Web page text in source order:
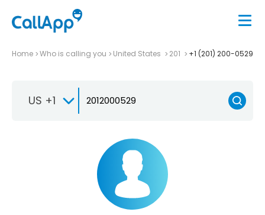
Home Who is calling you United States 201 +1 (201) 200-0529
US +1